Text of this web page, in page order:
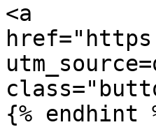
<a
{% endhint